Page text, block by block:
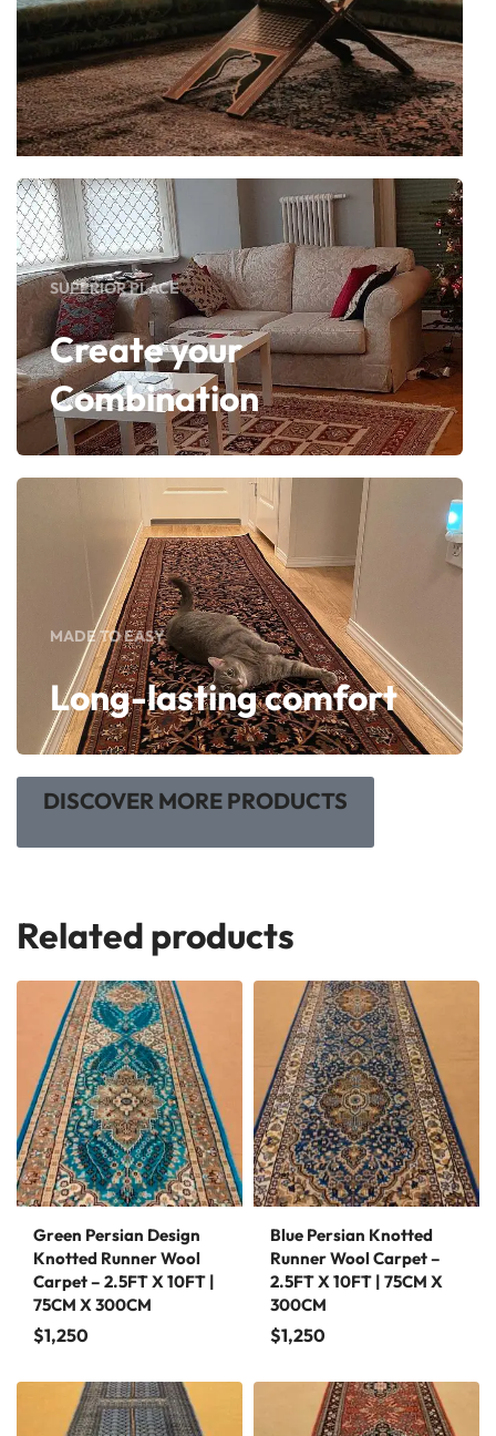
SUPERIOR PLACE
Create your
Combination
MADE TO EASY
Long-lasting comfort
DISCOVER MORE PRODUCTS
Related products
Green Persian Design
Knotted Runner Wool
Carpet – 2.5FT X 10FT |
75CM X 300CM
$1,250
Blue Persian Knotted
Runner Wool Carpet –
2.5FT X 10FT | 75CM X
300CM
$1,250